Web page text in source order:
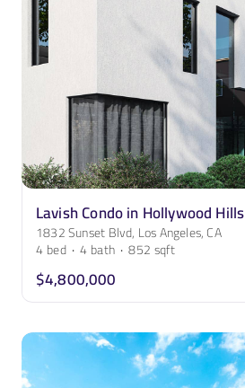
Lavish Condo in Hollywood Hills
1832 Sunset Blvd, Los Angeles, CA
4bed · 4bath · 852sqft
$4,800,000